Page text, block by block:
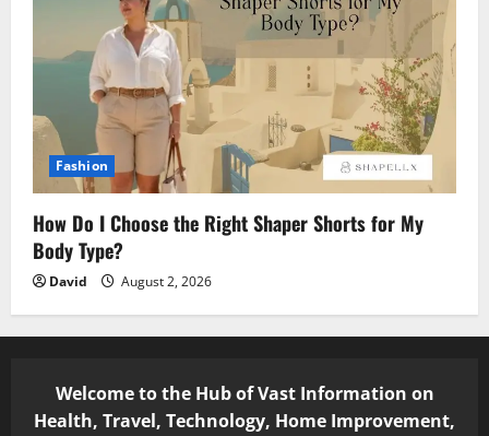
Fashion
How Do I Choose the Right Shaper Shorts for My
Body Type?
David August 2, 2026
Welcome to the Hub of Vast Information on
Health, Travel, Technology, Home Improvement,